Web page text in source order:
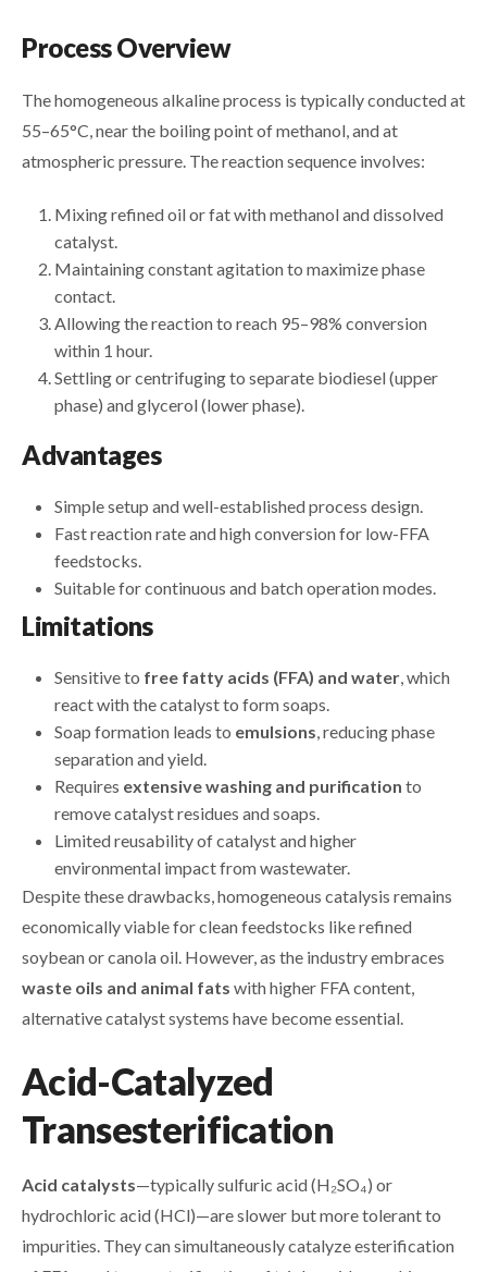
Process Overview
The homogeneous alkaline process is typically conducted at
55–65°C, near the boiling point of methanol, and at
atmospheric pressure. The reaction sequence involves:
Mixing refined oil or fat with methanol and dissolved
catalyst.
Maintaining constant agitation to maximize phase
contact.
Allowing the reaction to reach 95–98% conversion
within 1 hour.
Settling or centrifuging to separate biodiesel (upper
phase) and glycerol (lower phase).
Advantages
Simple setup and well-established process design.
Fast reaction rate and high conversion for low-FFA
feedstocks.
Suitable for continuous and batch operation modes.
Limitations
Sensitive to free fatty acids (FFA) and water , which
react with the catalyst to form soaps.
Soap formation leads to emulsions , reducing phase
separation and yield.
Requires extensive washing and purification to
remove catalyst residues and soaps.
Limited reusability of catalyst and higher
environmental impact from wastewater.
Despite these drawbacks, homogeneous catalysis remains
economically viable for clean feedstocks like refined
soybean or canola oil. However, as the industry embraces
waste oils and animal fats with higher FFA content,
alternative catalyst systems have become essential.
Acid-Catalyzed
Transesterification
Acid catalysts—typically sulfuric acid (H₂SO₄) or
hydrochloric acid (HCl)—are slower but more tolerant to
impurities. They can simultaneously catalyze esterification